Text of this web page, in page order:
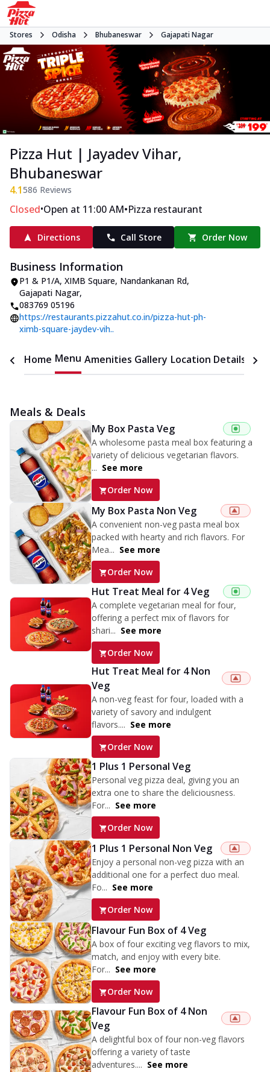
Stores Odisha Bhubaneswar Gajapati Nagar
Pizza Hut | Jayadev Vihar,
Bhubaneswar
4.1586 Reviews
Closed•Open at 11:00 AM•Pizza restaurant
Directions Call Store Order Now
Business Information
P1 & P1/A, XIMB Square, Nandankanan Rd,
Gajapati Nagar,
083769 05196
https://restaurants.pizzahut.co.in/pizza-hut-ph-
ximb-square-jaydev-vih..
Home Menu Amenities Gallery Location Details
Meals & Deals
My Box Pasta Veg
A wholesome pasta meal box featuring a
variety of delicious vegetarian flavors.
... See more
Order Now
My Box Pasta Non Veg
A convenient non-veg pasta meal box
packed with hearty and rich flavors. For
Mea... See more
Order Now
Hut Treat Meal for 4 Veg
A complete vegetarian meal for four,
offering a perfect mix of flavors for
shari... See more
Order Now
Hut Treat Meal for 4 Non
Veg
A non-veg feast for four, loaded with a
variety of savory and indulgent
flavors.... See more
Order Now
1 Plus 1 Personal Veg
Personal veg pizza deal, giving you an
extra one to share the deliciousness.
For... See more
Order Now
1 Plus 1 Personal Non Veg
Enjoy a personal non-veg pizza with an
additional one for a perfect duo meal.
Fo... See more
Order Now
Flavour Fun Box of 4 Veg
A box of four exciting veg flavors to mix,
match, and enjoy with every bite.
For... See more
Order Now
Flavour Fun Box of 4 Non
Veg
A delightful box of four non-veg flavors
offering a variety of taste
adventures.... See more